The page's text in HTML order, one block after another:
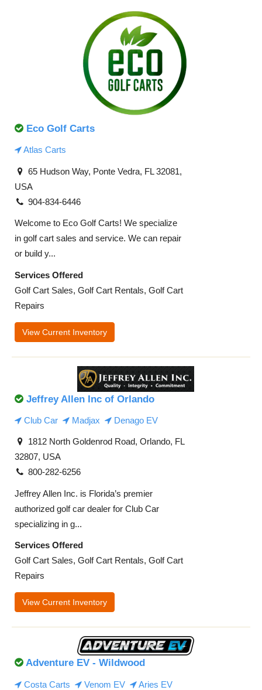
Eco Golf Carts
Atlas Carts
65 Hudson Way, Ponte Vedra, FL 32081,
USA
904-834-6446
Welcome to Eco Golf Carts! We specialize
in golf cart sales and service. We can repair
or build y...
Services Offered
Golf Cart Sales, Golf Cart Rentals, Golf Cart
Repairs
View Current Inventory
Jeffrey Allen Inc of Orlando
Club Car Madjax Denago EV
1812 North Goldenrod Road, Orlando, FL
32807, USA
800-282-6256
Jeffrey Allen Inc. is Florida’s premier
authorized golf car dealer for Club Car
specializing in g...
Services Offered
Golf Cart Sales, Golf Cart Rentals, Golf Cart
Repairs
View Current Inventory
Adventure EV - Wildwood
Costa Carts Venom EV Aries EV